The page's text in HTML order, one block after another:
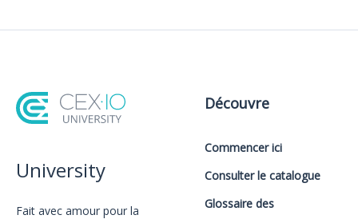
University
Fait avec amour️ pour la
Découvre
Commencer ici
Consulter le catalogue
Glossaire des